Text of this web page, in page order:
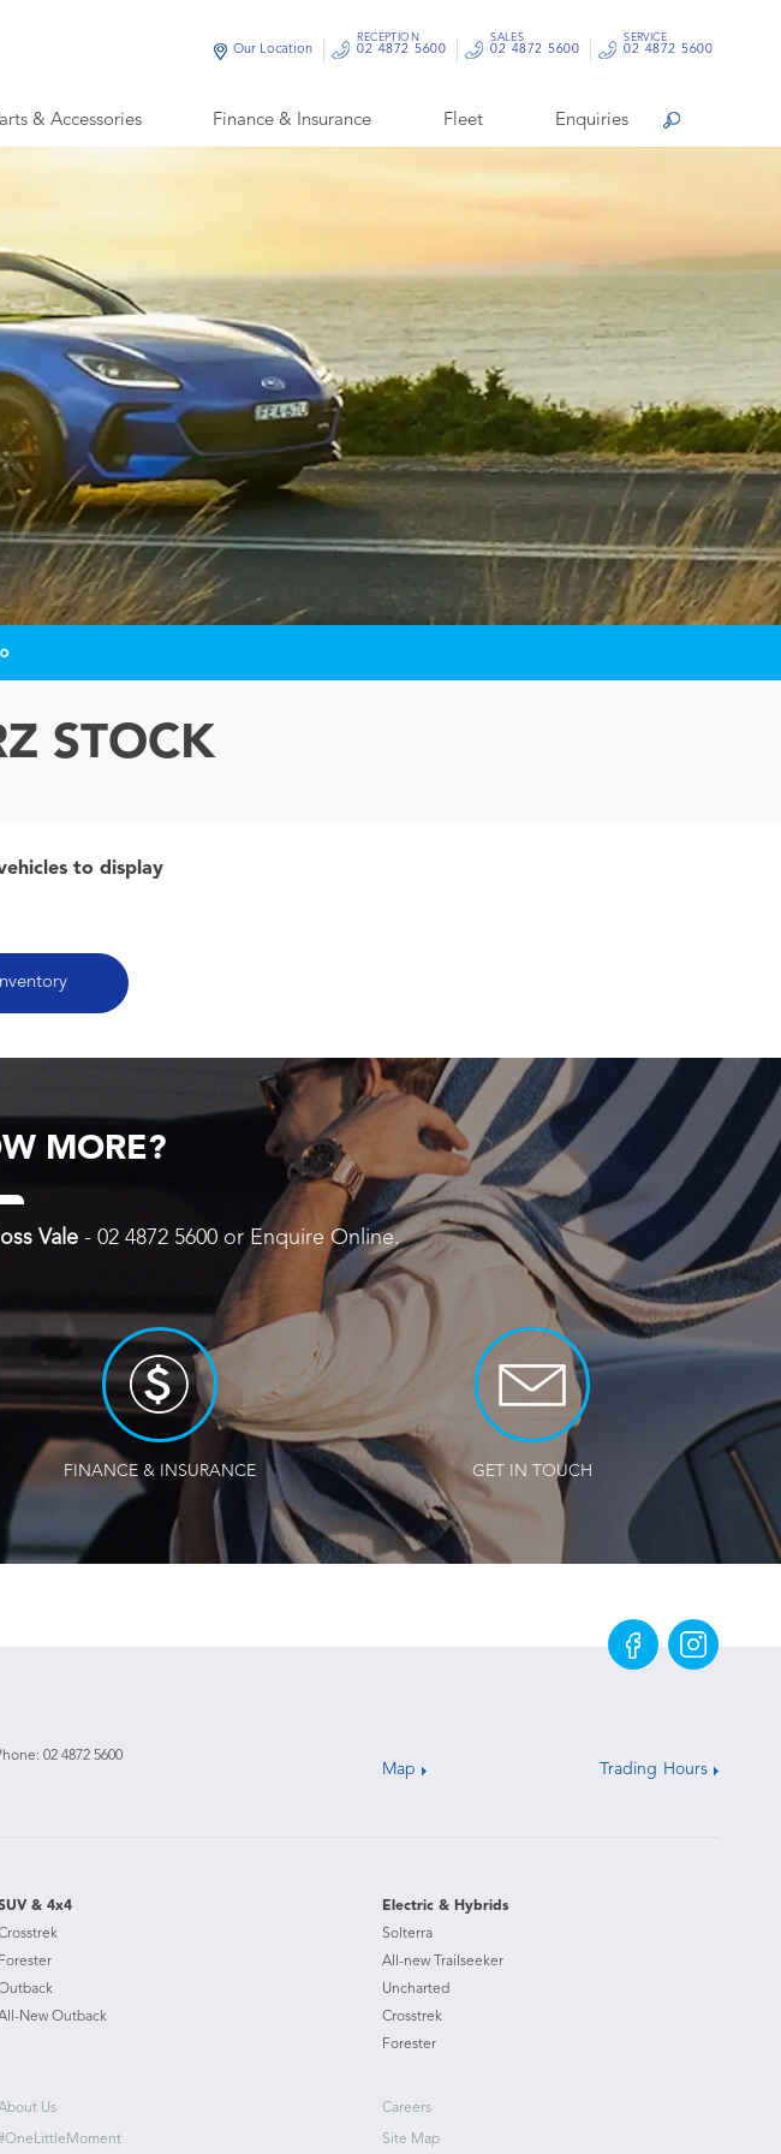
& Accessories Finance & Insurance Fleet Enquiries Search
Our Location
RECEPTION
02 4872 5600
SALES
02 4872 5600
SERVICE
02 4872 5600
STOCK
to display
MORE?
Vale - 02 4872 5600 or Enquire Online.
FINANCE & INSURANCE GET IN TOUCH
02 4872 5600
Map Trading Hours
& 4x4
Forester
New Outback
Electric & Hybrids
Solterra
All-new Trailseeker
Uncharted
Crosstrek
Forester
Us Careers
Site Map